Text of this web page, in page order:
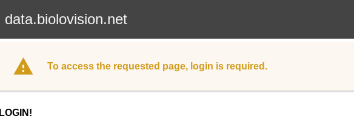
data.biolovision.net
To access the requested page, login is required.
LOGIN!